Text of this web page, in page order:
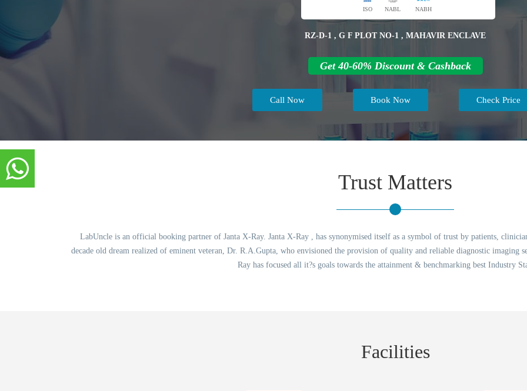
ISO NABL NABH
RZ-D-1 , G F PLOT NO-1 , MAHAVIR ENCLAVE
Get 40-60% Discount & Cashback
Call Now Book Now Check Price
Trust Matters
LabUncle is an official booking partner of Janta X-Ray. Janta X-Ray , has synonymised itself as a symbol of trust by patients,
decade old dream realized of eminent veteran, Dr. R.A.Gupta, who envisioned the provision of quality and reliable diagnostic imaging
Ray has focused all it?s goals towards the attainment & benchmarking best Industry
Facilities